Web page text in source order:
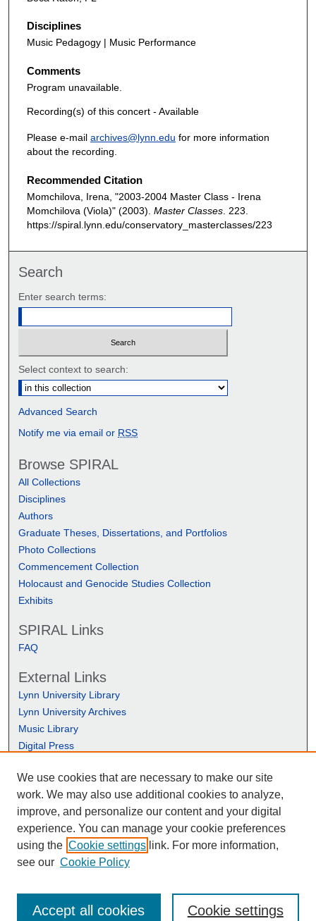
Disciplines
Music Pedagogy | Music Performance
Comments
Program unavailable.
Recording(s) of this concert - Available
Please e-mail archives@lynn.edu for more information
about the recording.
Recommended Citation
Momchilova, Irena, "2003-2004 Master Class - Irena
Momchilova (Viola)" (2003). Master Classes . 223.
https://spiral.lynn.edu/conservatory_masterclasses/223
Search
Enter search terms:
Select context to search:
Advanced Search
Notify me via email or RSS
Browse SPIRAL
All Collections
Disciplines
Authors
Graduate Theses, Dissertations, and Portfolios
Photo Collections
Commencement Collection
Holocaust and Genocide Studies Collection
Exhibits
SPIRAL Links
FAQ
External Links
Lynn University Library
Lynn University Archives
Music Library
Digital Press
We use cookies that are necessary to make our site
work. We may also use additional cookies to analyze,
improve, and personalize our content and your digital
experience. You can manage your cookie preferences
using the Cookie settings link. For more information,
see our Cookie Policy
Cookie settings
Accept all cookies